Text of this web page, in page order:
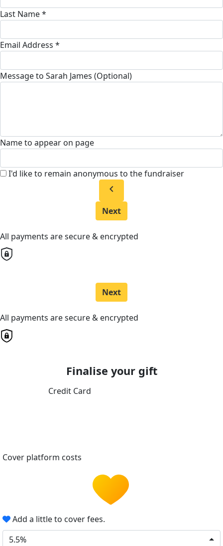
Last Name *
Email Address *
Message to Sarah James (Optional)
Name to appear on page
I'd like to remain anonymous to the fundraiser
chevron_left
Next
All payments are secure & encrypted
Next
All payments are secure & encrypted
Finalise your gift
Credit Card
Cover platform costs
Add a little to cover fees.
5.5%